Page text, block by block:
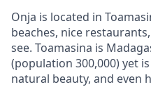
Onja is located in
beaches, nice
see. Toamasina is
(population 300,000) yet
natural beauty, and even